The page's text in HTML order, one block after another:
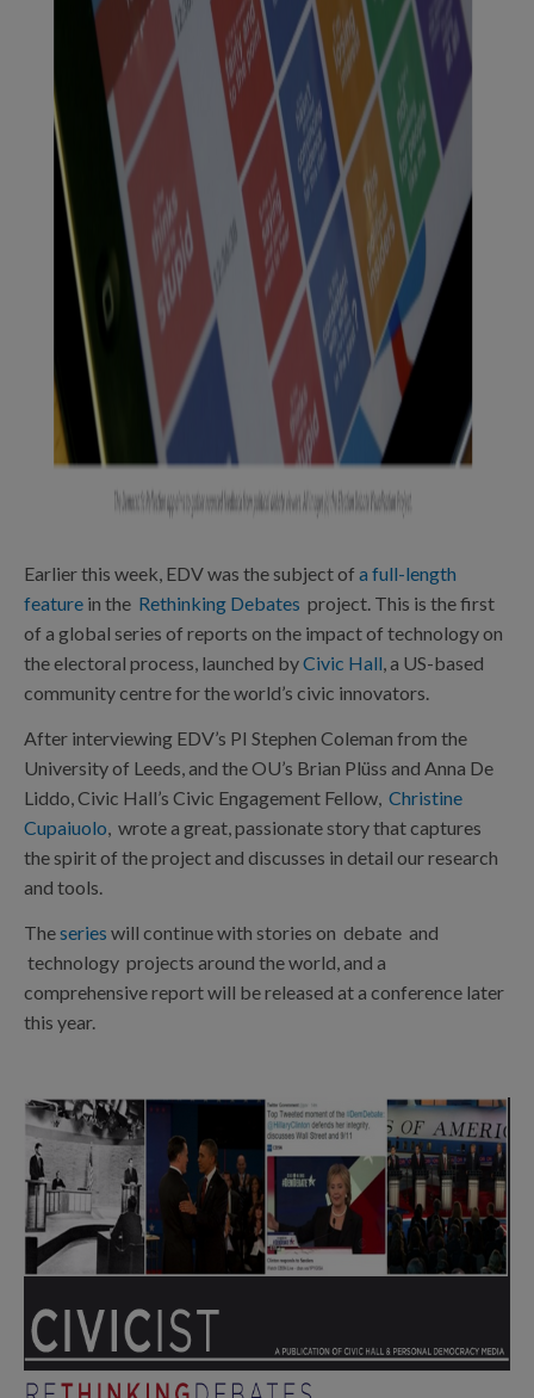
Earlier this week, EDV was the subject of a full-length
feature in the Rethinking Debates project. This is the first
of a global series of reports on the impact of technology on
the electoral process, launched byCivic Hall, a US-based
community centre for the world’s civic innovators.
After interviewing EDV’s PI Stephen Coleman from the
University of Leeds, and the OU’s Brian Plüss and Anna De
Liddo, Civic Hall’s Civic Engagement Fellow, Christine
Cupaiuolo, wrote a great, passionate story that captures
the spirit of the project and discusses in detail our research
and tools.
Theseries will continue with stories on debate and
technology projects around the world, and a
comprehensive report will be released at a conference later
this year.